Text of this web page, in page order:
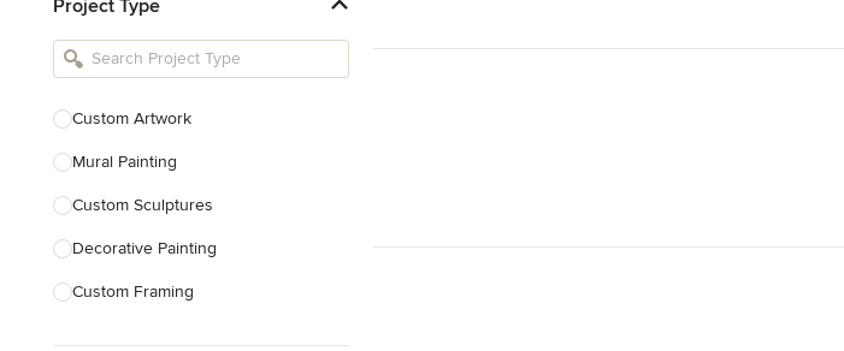
Kitchen Remodelers
Bathroom Remodelers
Designers
Landscape Contractors
Show All
Project Type
Custom Artwork
Mural Painting
Custom Sculptures
Decorative Painting
Custom Framing